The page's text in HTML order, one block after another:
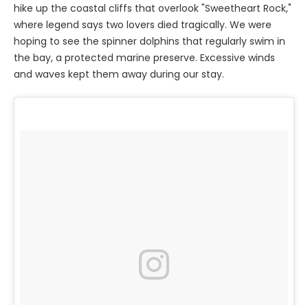
hike up the coastal cliffs that overlook "Sweetheart Rock,"
where legend says two lovers died tragically. We were
hoping to see the spinner dolphins that regularly swim in
the bay, a protected marine preserve. Excessive winds
and waves kept them away during our stay.